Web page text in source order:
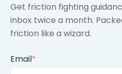
Get friction fighting
inbox twice a month.
friction like a wizard.
Email*